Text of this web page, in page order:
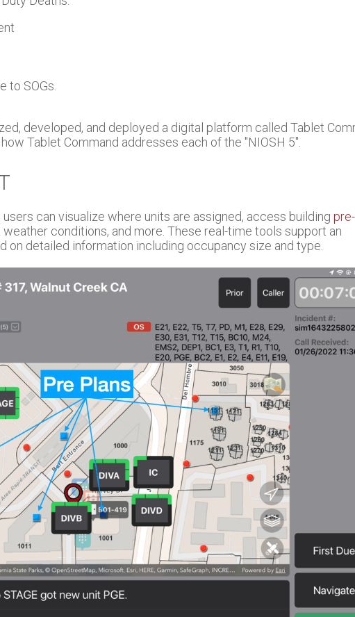
to SOGs.
developed, and deployed a digital platform called Tablet
Tablet Command addresses each of the "NIOSH 5".
can visualize where units are assigned, access building pre-
conditions, and more. These real-time tools support an
on detailed information including occupancy size and type.